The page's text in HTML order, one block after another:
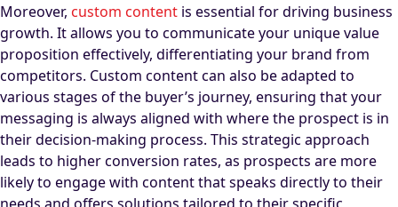
Moreover, custom content is essential for driving business
growth. It allows you to communicate your unique value
proposition effectively, differentiating your brand from
competitors. Custom content can also be adapted to
various stages of the buyer’s journey, ensuring that your
messaging is always aligned with where the prospect is in
their decision-making process. This strategic approach
leads to higher conversion rates, as prospects are more
likely to engage with content that speaks directly to their
needs and offers solutions tailored to their specific